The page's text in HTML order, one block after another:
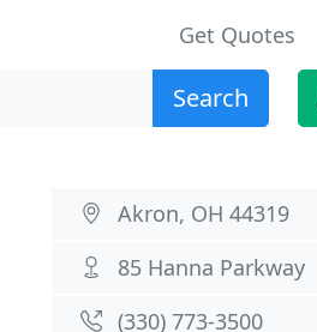
Get Quotes
Search
Akron, OH 44319
85 Hanna Parkway
(330) 773-3500